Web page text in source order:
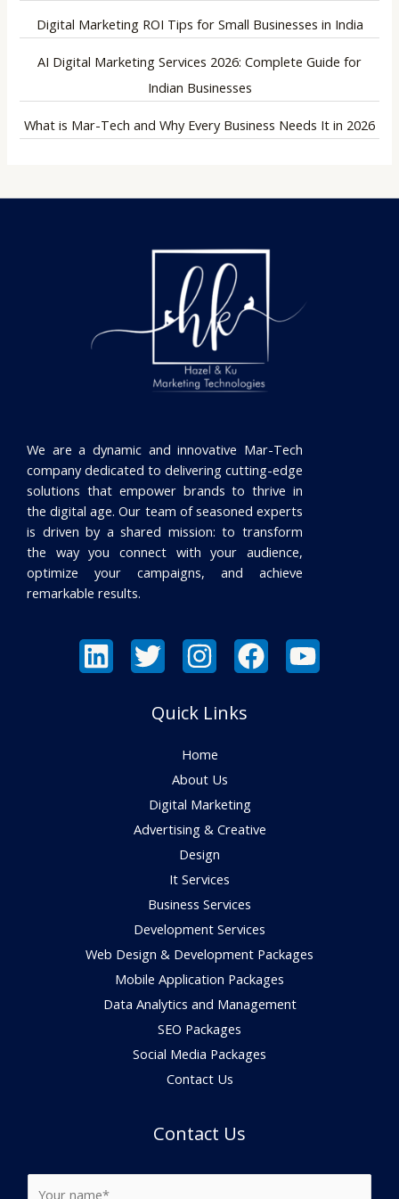
Digital Marketing ROI Tips for Small Businesses in India
AI Digital Marketing Services 2026: Complete Guide for
Indian Businesses
What is Mar-Tech and Why Every Business Needs It in 2026
We are a dynamic and innovative Mar-Tech
company dedicated to delivering cutting-edge
solutions that empower brands to thrive in
the digital age. Our team of seasoned experts
is driven by a shared mission: to transform
the way you connect with your audience,
optimize your campaigns, and achieve
remarkable results.
Quick Links
Home
About Us
Digital Marketing
Advertising & Creative
Design
It Services
Business Services
Development Services
Web Design & Development Packages
Mobile Application Packages
Data Analytics and Management
SEO Packages
Social Media Packages
Contact Us
Contact Us